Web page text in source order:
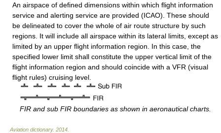
An airspace of defined dimensions within which flight information
service and alerting service are provided (ICAO). These should
be delineated to cover the whole of air route structure by such
regions. It will include all airspace within its lateral limits, except as
limited by an upper flight information region. In this case, the
specified lower limit shall constitute the upper vertical limit of the
flight information region and should coincide with a VFR (visual
flight rules) cruising level.
FIR and sub FIR boundaries as shown in aeronautical charts.
Aviation dictionary. 2014